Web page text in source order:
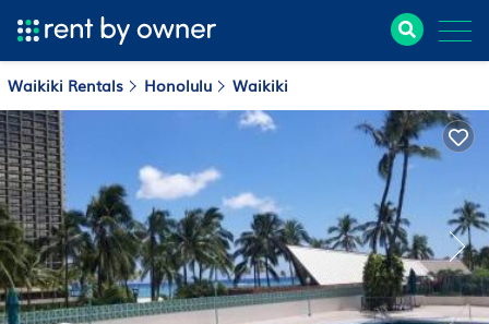
Waikiki Rentals Honolulu Waikiki